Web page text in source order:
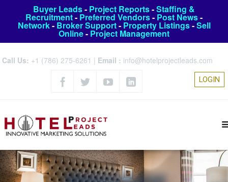
Buyer Leads- Project Reports-Staffing &
Recruitment- Preferred Vendors- Post News-
Network- Broker Support- Property Listings-Sell
Online- Project Management
Call Us: +1 (786) 275-6261 | Email : info@hotelprojectleads.com
LOGIN